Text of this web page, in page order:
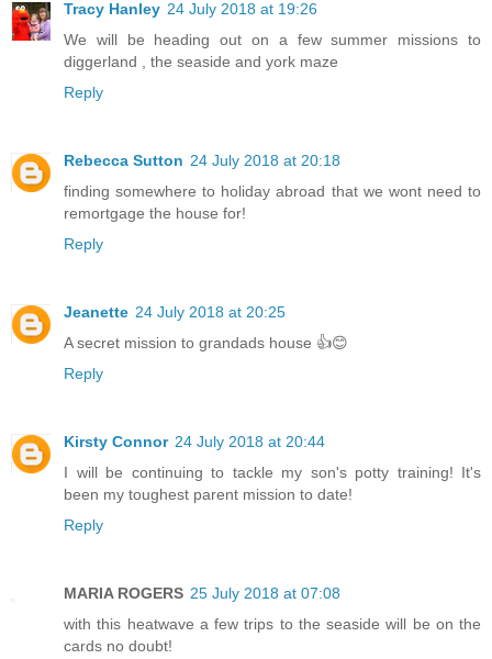
Tracy Hanley 24 July 2018 at 19:26
We will be heading out on a few summer missions to
diggerland , the seaside and york maze
Reply
Rebecca Sutton 24 July 2018 at 20:18
finding somewhere to holiday abroad that we wont need to
remortgage the house for!
Reply
Jeanette 24 July 2018 at 20:25
A secret mission to grandads house 👍😊
Reply
Kirsty Connor 24 July 2018 at 20:44
I will be continuing to tackle my son's potty training! It's
been my toughest parent mission to date!
Reply
MARIA ROGERS 25 July 2018 at 07:08
with this heatwave a few trips to the seaside will be on the
cards no doubt!